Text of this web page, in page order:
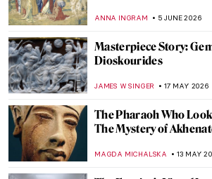
ANNA INGRAM 5 JUNE 2026
Masterpiece Story:
Dioskourides
JAMES W SINGER 17 MAY 2026
The Pharaoh Who
The Mystery of
MAGDA MICHALSKA 13 MAY